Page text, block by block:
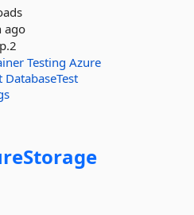
ago
Testing Azure
DatabaseTest